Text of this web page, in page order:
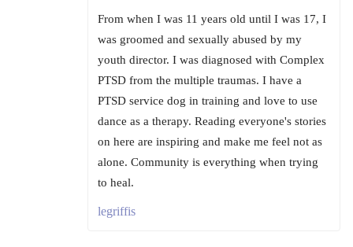
From when I was 11 years old until I was 17, I
was groomed and sexually abused by my
youth director. I was diagnosed with Complex
PTSD from the multiple traumas. I have a
PTSD service dog in training and love to use
dance as a therapy. Reading everyone's stories
on here are inspiring and make me feel not as
alone. Community is everything when trying
to heal.
legriffis